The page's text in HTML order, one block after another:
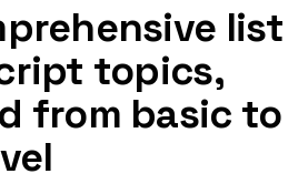
list
topics,
from basic to